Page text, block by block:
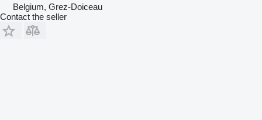
Belgium, Grez-Doiceau
Contact the seller